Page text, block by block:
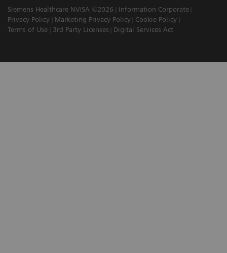
Siemens Healthcare NV/SA ©2026
Information Corporate
Privacy Policy
Marketing Privacy Policy
Cookie Policy
Terms of Use
3rd Party Licenses Digital Services Act